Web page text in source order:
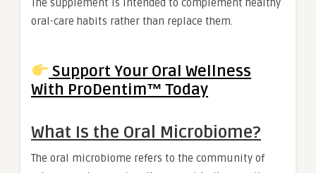
The supplement is intended to complement healthy
oral-care habits rather than replace them.
Support Your Oral Wellness
With ProDentim™ Today
What Is the Oral Microbiome?
The oral microbiome refers to the community of